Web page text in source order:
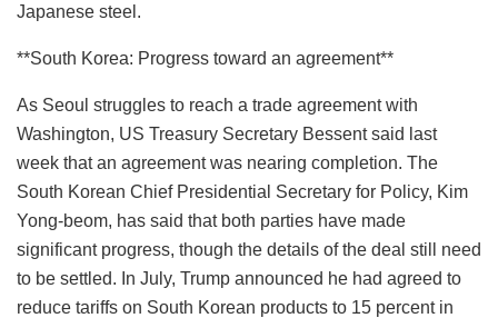
Japanese steel.
**South Korea: Progress toward an agreement**
As Seoul struggles to reach a trade agreement with
Washington, US Treasury Secretary Bessent said last
week that an agreement was nearing completion. The
South Korean Chief Presidential Secretary for Policy, Kim
Yong-beom, has said that both parties have made
significant progress, though the details of the deal still need
to be settled. In July, Trump announced he had agreed to
reduce tariffs on South Korean products to 15 percent in